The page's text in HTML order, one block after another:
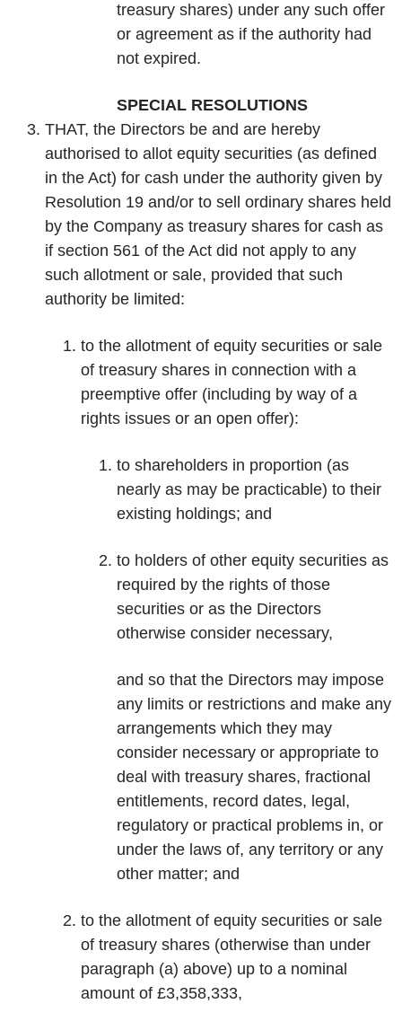
treasury shares) under any such offer
or agreement as if the authority had
not expired.
SPECIAL RESOLUTIONS
THAT, the Directors be and are hereby
authorised to allot equity securities (as defined
in the Act) for cash under the authority given by
Resolution 19 and/or to sell ordinary shares held
by the Company as treasury shares for cash as
if section 561 of the Act did not apply to any
such allotment or sale, provided that such
authority be limited:
to the allotment of equity securities or sale
of treasury shares in connection with a
preemptive offer (including by way of a
rights issues or an open offer):
to shareholders in proportion (as
nearly as may be practicable) to their
existing holdings; and
to holders of other equity securities as
required by the rights of those
securities or as the Directors
otherwise consider necessary,
and so that the Directors may impose
any limits or restrictions and make any
arrangements which they may
consider necessary or appropriate to
deal with treasury shares, fractional
entitlements, record dates, legal,
regulatory or practical problems in, or
under the laws of, any territory or any
other matter; and
to the allotment of equity securities or sale
of treasury shares (otherwise than under
paragraph (a) above) up to a nominal
amount of £3,358,333,